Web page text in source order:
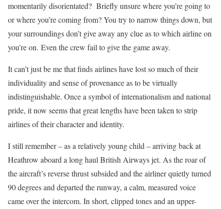
momentarily disorientated? Briefly unsure where you’re going to
or where you’re coming from? You try to narrow things down, but
your surroundings don’t give away any clue as to which airline on
you’re on. Even the crew fail to give the game away.
It can’t just be me that finds airlines have lost so much of their
individuality and sense of provenance as to be virtually
indistinguishable. Once a symbol of internationalism and national
pride, it now seems that great lengths have been taken to strip
airlines of their character and identity.
I still remember – as a relatively young child – arriving back at
Heathrow aboard a long haul British Airways jet. As the roar of
the aircraft’s reverse thrust subsided and the airliner quietly turned
90 degrees and departed the runway, a calm, measured voice
came over the intercom. In short, clipped tones and an upper-